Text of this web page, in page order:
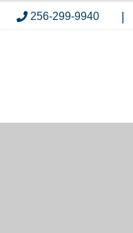
256-299-9940